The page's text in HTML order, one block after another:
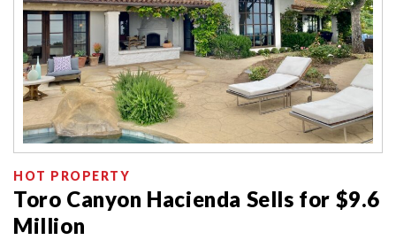
HOT PROPERTY
Toro Canyon Hacienda Sells for $9.6
Million